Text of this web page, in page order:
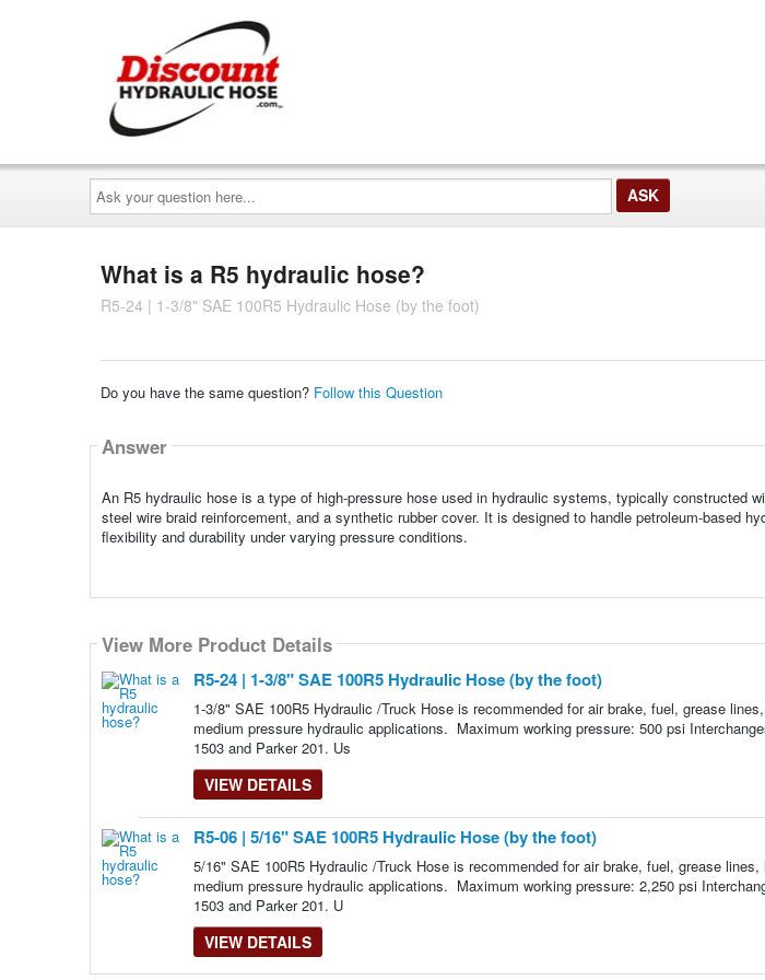
Ask
your
question
here...
What is a R5 hydraulic hose?
R5-24 | 1-3/8" SAE 100R5 Hydraulic Hose (by the foot)
Do you have the same question? Follow this Question
Answer
An R5 hydraulic hose is a type of high-pressure hose used in hydraulic systems, typically constructed
steel wire braid reinforcement, and a synthetic rubber cover. It is designed to handle petroleum-based
flexibility and durability under varying pressure conditions.
View More Product Details
R5-24 | 1-3/8" SAE 100R5 Hydraulic Hose (by the foot)
1-3/8" SAE 100R5 Hydraulic /Truck Hose is recommended for air brake, fuel, grease
medium pressure hydraulic applications. Maximum working pressure: 500 psi
1503 and Parker 201. Us
VIEW DETAILS
View More Product Details
R5-06 | 5/16" SAE 100R5 Hydraulic Hose (by the foot)
5/16" SAE 100R5 Hydraulic /Truck Hose is recommended for air brake, fuel, grease
medium pressure hydraulic applications. Maximum working pressure: 2,250 psi
1503 and Parker 201. U
VIEW DETAILS